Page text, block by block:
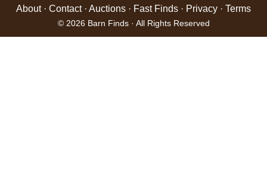
About· Contact· Auctions · Fast Finds · Privacy · Terms
© 2026 Barn Finds · All Rights Reserved